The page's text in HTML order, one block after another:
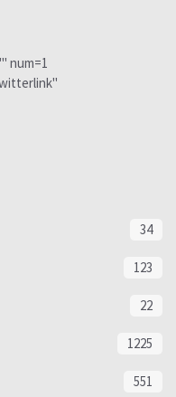
num=1
34
123
22
1225
551